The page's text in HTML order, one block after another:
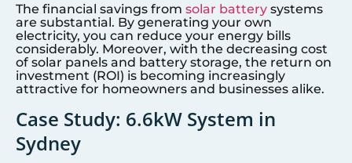
The financial savings from solar battery systems
are substantial. By generating your own
electricity, you can reduce your energy bills
considerably. Moreover, with the decreasing cost
of solar panels and battery storage, the return on
investment (ROI) is becoming increasingly
attractive for homeowners and businesses alike.
Case Study: 6.6kW System in
Sydney